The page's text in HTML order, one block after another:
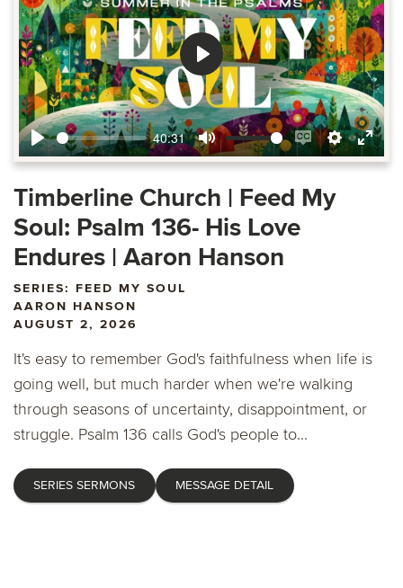
Play
40:31
Mute
Enable
captions
Settings
Enter
Play
Timberline Church | Feed My
Soul: Psalm 136- His Love
Endures | Aaron Hanson
SERIES: FEED MY SOUL
AARON HANSON
AUGUST 2, 2026
It's easy to remember God's faithfulness when life is
going well, but much harder when we're walking
through seasons of uncertainty, disappointment, or
struggle. Psalm 136 calls God's people to...
SERIES SERMONS MESSAGE DETAIL